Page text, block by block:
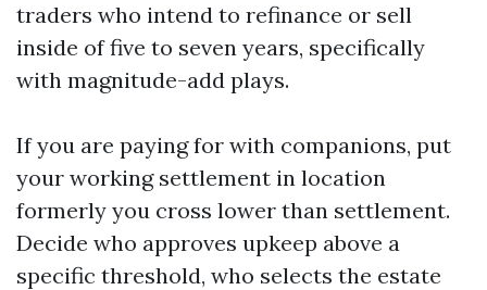
traders who intend to refinance or sell
inside of five to seven years, specifically
with magnitude-add plays.
If you are paying for with companions, put
your working settlement in location
formerly you cross lower than settlement.
Decide who approves upkeep above a
specific threshold, who selects the estate